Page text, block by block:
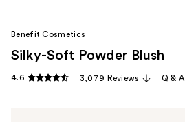
Benefit Cosmetics
Silky-Soft Powder Blush
4.6 3,079 Reviews Q & A